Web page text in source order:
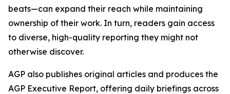
beats—can expand their reach while maintaining
ownership of their work. In turn, readers gain access
to diverse, high-quality reporting they might not
otherwise discover.
AGP also publishes original articles and produces the
AGP Executive Report, offering daily briefings across